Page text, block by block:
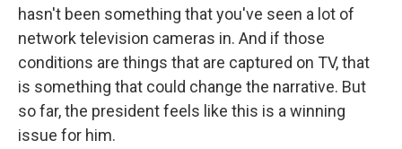
hasn't been something that you've seen a lot of
network television cameras in. And if those
conditions are things that are captured on TV, that
is something that could change the narrative. But
so far, the president feels like this is a winning
issue for him.